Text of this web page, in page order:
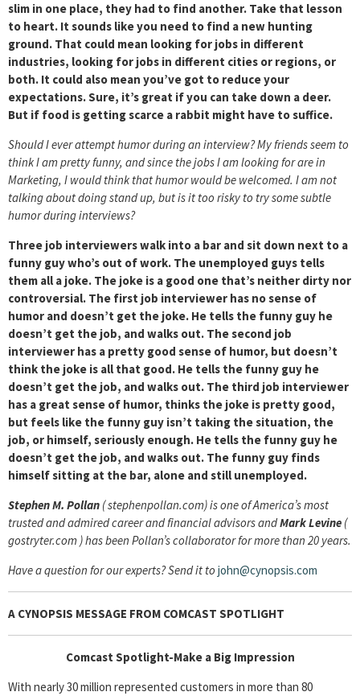
slim in one place, they had to find another. Take that lesson
to heart. It sounds like you need to find a new hunting
ground. That could mean looking for jobs in different
industries, looking for jobs in different cities or regions, or
both. It could also mean you’ve got to reduce your
expectations. Sure, it’s great if you can take down a deer.
But if food is getting scarce a rabbit might have to suffice.
Should I ever attempt humor during an interview? My friends seem to
think I am pretty funny, and since the jobs I am looking for are in
Marketing, I would think that humor would be welcomed. I am not
talking about doing stand up, but is it too risky to try some subtle
humor during interviews?
Three job interviewers walk into a bar and sit down next to a
funny guy who’s out of work. The unemployed guys tells
them all a joke. The joke is a good one that’s neither dirty nor
controversial. The first job interviewer has no sense of
humor and doesn’t get the joke. He tells the funny guy he
doesn’t get the job, and walks out. The second job
interviewer has a pretty good sense of humor, but doesn’t
think the joke is all that good. He tells the funny guy he
doesn’t get the job, and walks out. The third job interviewer
has a great sense of humor, thinks the joke is pretty good,
but feels like the funny guy isn’t taking the situation, the
job, or himself, seriously enough. He tells the funny guy he
doesn’t get the job, and walks out. The funny guy finds
himself sitting at the bar, alone and still unemployed.
Stephen M. Pollan ( stephenpollan.com) is one of America’s most
trusted and admired career and financial advisors andMark Levine (
gostryter.com ) has been Pollan’s collaborator for more than 20 years.
Have a question for our experts? Send it to john@cynopsis.com
A CYNOPSIS MESSAGE FROM COMCAST SPOTLIGHT
Comcast Spotlight-Make a Big Impression
With nearly 30 million represented customers in more than 80